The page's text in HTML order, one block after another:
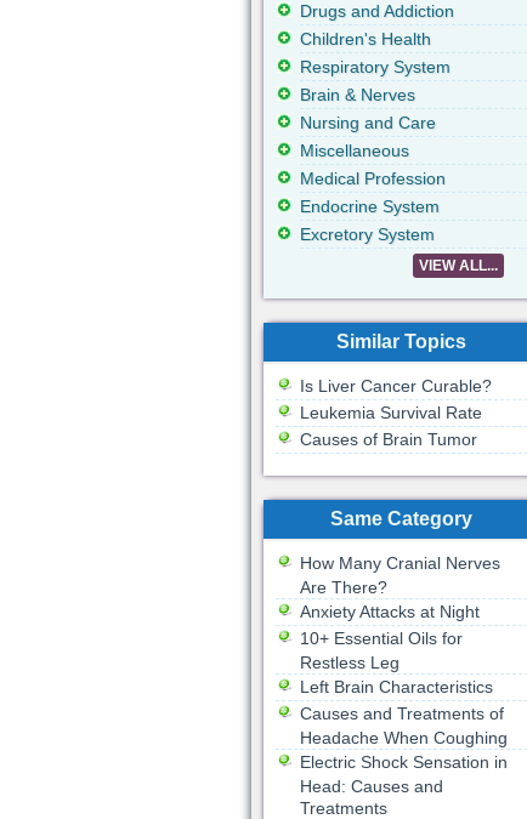
Drugs and Addiction
Children's Health
Respiratory System
Brain & Nerves
Nursing and Care
Miscellaneous
Medical Profession
Endocrine System
Excretory System
VIEW ALL...
Similar Topics
Is Liver Cancer Curable?
Leukemia Survival Rate
Causes of Brain Tumor
Same Category
How Many Cranial Nerves
Are There?
Anxiety Attacks at Night
10+ Essential Oils for
Restless Leg
Left Brain Characteristics
Causes and Treatments of
Headache When Coughing
Electric Shock Sensation in
Head: Causes and
Treatments